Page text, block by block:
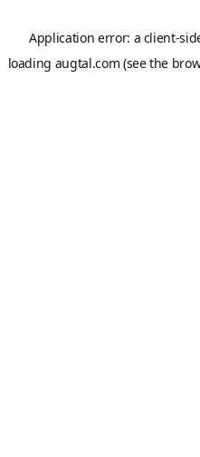
Application error: a client-
loading augtal.com (see the